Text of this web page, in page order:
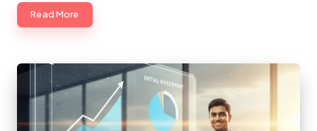
Read More